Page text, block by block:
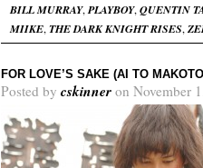
BILL MURRAY, PLAYBOY, QUENTIN
MIIKE, THE DARK KNIGHT RISES,
FOR LOVE’S SAKE (AI TO
Posted by cskinner on November